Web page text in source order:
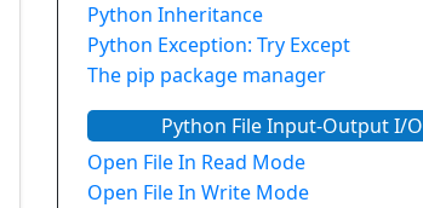
Python Inheritance
Python Exception: Try Except
The pip package manager
Python File Input-Output I/O
Open File In Read Mode
Open File In Write Mode